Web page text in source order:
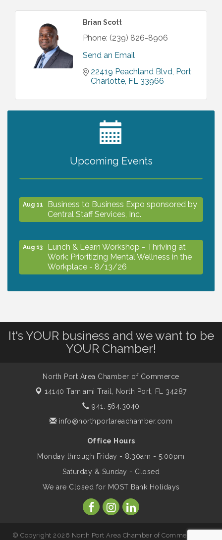
Brian Scott
Phone: (239) 826-8906
Send an Email
22419 Peachland Blvd Port
Charlotte FL 33966
Upcoming Events
2027 PET CALENDAR PHOTO CONTEST
Aug 11
Business to Business Expo sponsored by
Central Staff Services, Inc.
Aug 13
Lunch & Learn Workshop - Thriving at
Work: Prioritizing Mental Wellness in the
Workplace - 8/13/26
Aug 14 Leadership North Port - Justice Day
- rescheduled for August to 8/14/2026
Supernatural: Tribute to Carlos Santana
Shop Local North Port Market - EVERY
The North Port Chorale starts rehearsals
Hang Loose and Give Blood Drive with
It's YOUR business and we want to be
YOUR Chamber!
North Port Area Chamber of Commerce
14140 Tamiami Trail,
North Port, FL 34287
941. 564.3040
info@northportareachamber.com
Office Hours
Monday through Friday - 8:30am - 5:00pm
Saturday & Sunday - Closed
We are Closed for MOST Bank Holidays
© Copyright 2026 North Port Area Chamber of Commerce. All